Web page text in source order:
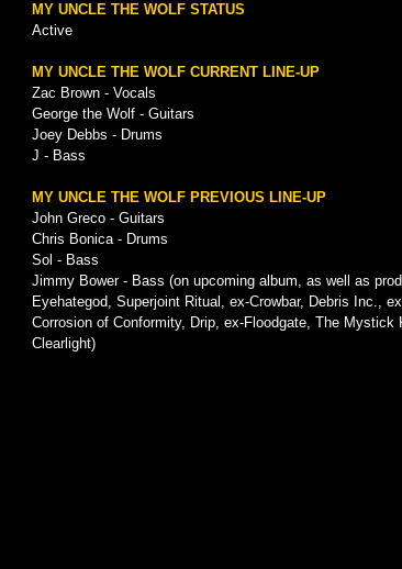
MY UNCLE THE WOLF STATUS
Active
MY UNCLE THE WOLF CURRENT LINE-UP
Zac Brown - Vocals
George the Wolf - Guitars
Joey Debbs - Drums
J - Bass
MY UNCLE THE WOLF PREVIOUS LINE-UP
John Greco - Guitars
Chris Bonica - Drums
Sol - Bass
Jimmy Bower - Bass (on upcoming album, as well as
Eyehategod, Superjoint Ritual, ex-Crowbar, Debris Inc.,
Corrosion of Conformity, Drip, ex-Floodgate, The Mystick
Clearlight)